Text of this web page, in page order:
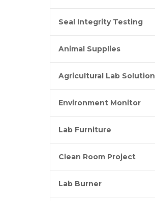
Seal Integrity Testing
Animal Supplies
Agricultural Lab Solution
Environment Monitor
Lab Furniture
Clean Room Project
Lab Burner